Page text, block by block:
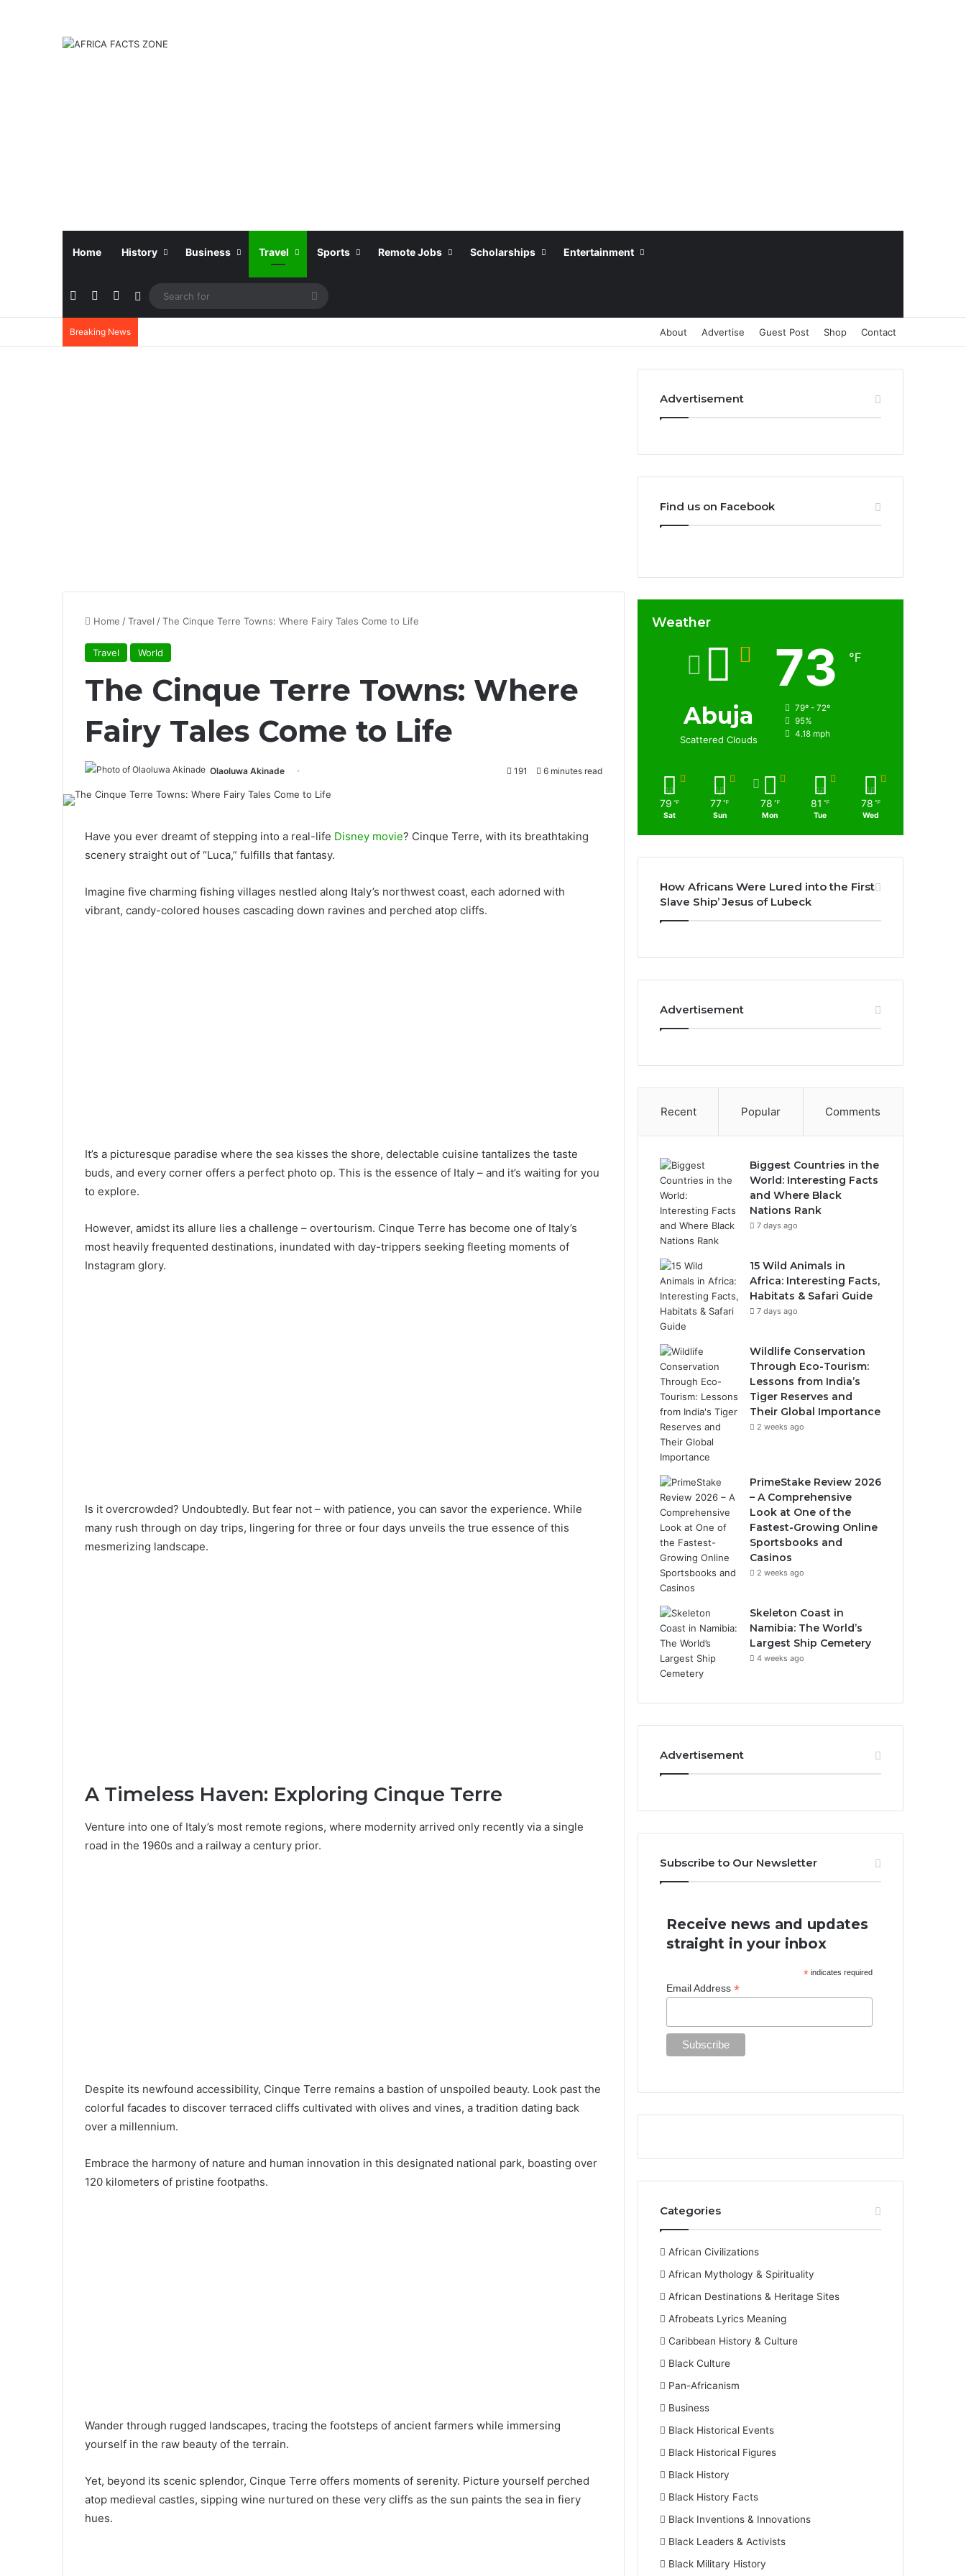
Home History Business Travel Sports Remote Jobs Scholarships Entertainment
Facebook Instagram
Sidebar
Search
for
Breaking News About Advertise Guest Post Shop Contact
Home /Travel /The Cinque Terre Towns: Where Fairy Tales Come to Life
Travel World
The Cinque Terre Towns: Where
Fairy Tales Come to Life
Olaoluwa Akinade 191 6 minutes read
Have you ever dreamt of stepping into a real-life Disney movie? Cinque Terre, with its breathtaking
scenery straight out of “Luca,” fulfills that fantasy.
Imagine five charming fishing villages nestled along Italy’s northwest coast, each adorned with
vibrant, candy-colored houses cascading down ravines and perched atop cliffs.
It’s a picturesque paradise where the sea kisses the shore, delectable cuisine tantalizes the taste
buds, and every corner offers a perfect photo op. This is the essence of Italy – and it’s waiting for you
to explore.
However, amidst its allure lies a challenge – overtourism. Cinque Terre has become one of Italy’s
most heavily frequented destinations, inundated with day-trippers seeking fleeting moments of
Instagram glory.
Is it overcrowded? Undoubtedly. But fear not – with patience, you can savor the experience. While
many rush through on day trips, lingering for three or four days unveils the true essence of this
mesmerizing landscape.
A Timeless Haven: Exploring Cinque Terre
Venture into one of Italy’s most remote regions, where modernity arrived only recently via a single
road in the 1960s and a railway a century prior.
Despite its newfound accessibility, Cinque Terre remains a bastion of unspoiled beauty. Look past the
colorful facades to discover terraced cliffs cultivated with olives and vines, a tradition dating back
over a millennium.
Embrace the harmony of nature and human innovation in this designated national park, boasting over
120 kilometers of pristine footpaths.
Wander through rugged landscapes, tracing the footsteps of ancient farmers while immersing
yourself in the raw beauty of the terrain.
Yet, beyond its scenic splendor, Cinque Terre offers moments of serenity. Picture yourself perched
atop medieval castles, sipping wine nurtured on these very cliffs as the sun paints the sea in fiery
hues.
Advertisement
Find us on Facebook
Weather
Abuja
Scattered Clouds
73 ℉
79º - 72º
95%
4.18 mph
79 ℉
Sat
77 ℉
Sun
78 ℉
Mon
81 ℉
Tue
78 ℉
Wed
How Africans Were Lured into the First
Slave Ship’ Jesus of Lubeck
Advertisement
Recent Popular Comments
Biggest Countries in the
World: Interesting Facts
and Where Black
Nations Rank
7 days ago
15 Wild Animals in
Africa: Interesting Facts,
Habitats & Safari Guide
7 days ago
Wildlife Conservation
Through Eco-Tourism:
Lessons from India’s
Tiger Reserves and
Their Global Importance
2 weeks ago
PrimeStake Review 2026
– A Comprehensive
Look at One of the
Fastest-Growing Online
Sportsbooks and
Casinos
2 weeks ago
Skeleton Coast in
Namibia: The World’s
Largest Ship Cemetery
4 weeks ago
Advertisement
Subscribe to Our Newsletter
Receive news and updates
straight in your inbox
* indicates required
Email Address*
Categories
African Civilizations
African Mythology & Spirituality
African Destinations & Heritage Sites
Afrobeats Lyrics Meaning
Caribbean History & Culture
Black Culture
Pan-Africanism
Business
Black Historical Events
Black Historical Figures
Black History
Black History Facts
Black Inventions & Innovations
Black Leaders & Activists
Black Military History